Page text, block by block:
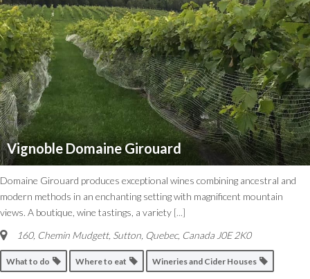
Vignoble Domaine Girouard
Domaine Girouard produces exceptional wines combining ancestral and
modern methods in an enchanting setting with magnificent mountain
views. A boutique, wine tastings, a variety [...]
160, Chemin Mudgett, Sutton Quebec, Canada J0E 2K0
What to do Where to eat Wineries and Cider Houses